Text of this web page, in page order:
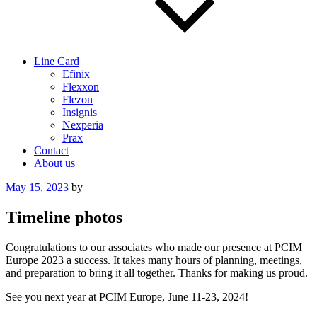
Line Card
Efinix
Flexxon
Flezon
Insignis
Nexperia
Prax
Contact
About us
Posted
May 15, 2023 by
Timeline photos
Congratulations to our associates who made our presence at PCIM
Europe 2023 a success. It takes many hours of planning, meetings,
and preparation to bring it all together. Thanks for making us proud.
See you next year at PCIM Europe, June 11-23, 2024!